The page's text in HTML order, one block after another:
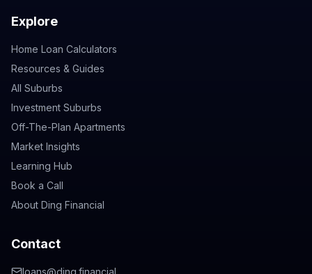
Explore
Home Loan Calculators
Resources & Guides
All Suburbs
Investment Suburbs
Off-The-Plan Apartments
Market Insights
Learning Hub
Book a Call
About Ding Financial
Contact
loans@ding.financial